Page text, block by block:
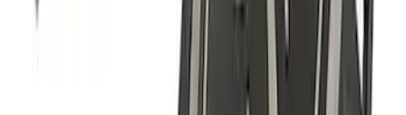
F-150 2018-2020 Black Oval Kit with